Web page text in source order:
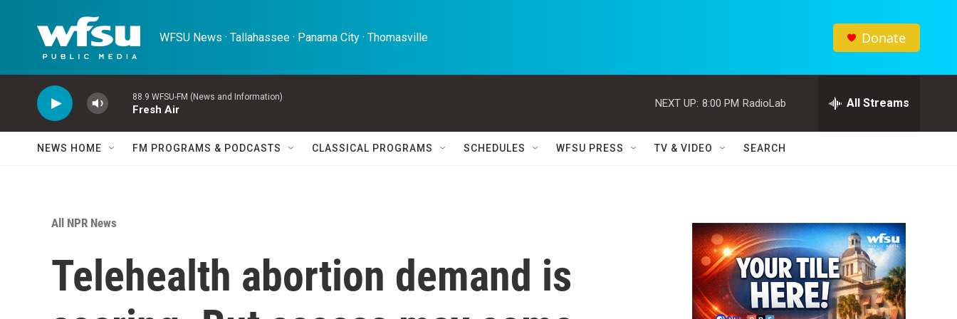
WFSU News · Tallahassee · Panama City · Thomasville Donate
88.9 WFSU-FM (News and Information)
Fresh Air
NEXT UP: 8:00 PM RadioLab All Streams
NEWS HOME FM PROGRAMS & PODCASTS CLASSICAL PROGRAMS SCHEDULES WFSU PRESS TV & VIDEO SEARCH
All NPR News
Telehealth abortion demand is